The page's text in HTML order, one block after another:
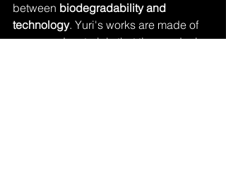
between biodegradability and
technology. Yuri's works are made of
paper and materials that time and rain